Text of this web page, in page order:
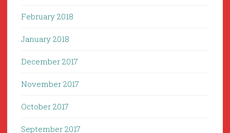
February 2018
January 2018
December 2017
November 2017
October 2017
September 2017